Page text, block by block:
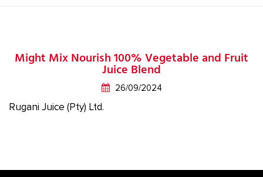
Might Mix Nourish 100% Vegetable and Fruit
Juice Blend
26/09/2024
Rugani Juice (Pty) Ltd.